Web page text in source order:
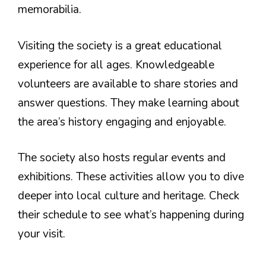
memorabilia.
Visiting the society is a great educational
experience for all ages. Knowledgeable
volunteers are available to share stories and
answer questions. They make learning about
the area’s history engaging and enjoyable.
The society also hosts regular events and
exhibitions. These activities allow you to dive
deeper into local culture and heritage. Check
their schedule to see what’s happening during
your visit.